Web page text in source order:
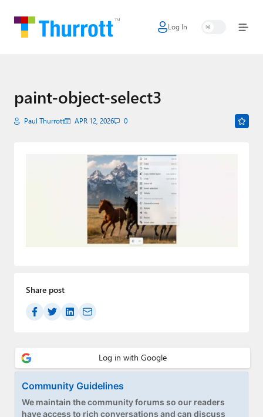
Log In
Home
Google
Apple
Podcasts
Premium⭐
Forums
About Thurrott.com
Upgrade to Premium
paint-object-select3
Paul Thurrott APR 12, 2026 0
Share post
Community Guidelines
We maintain the community forums so our readers
have access to rich conversations and can discuss